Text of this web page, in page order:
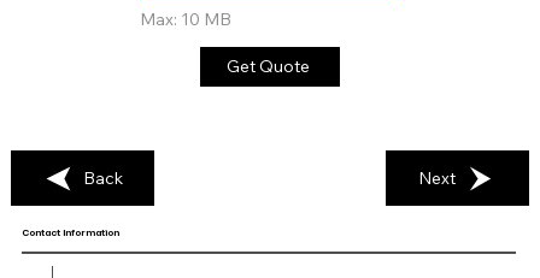
Max: 10 MB
Get Quote
Back Next
Contact Information